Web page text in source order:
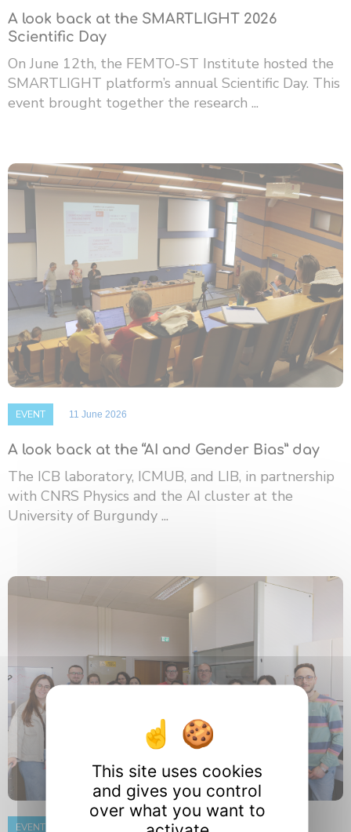
A look back at the SMARTLIGHT 2026
Scientific Day
On June 12th, the FEMTO-ST Institute hosted the
SMARTLIGHT platform’s annual Scientific Day. This
event brought together the research ...
EVENT 11 June 2026
A look back at the “AI and Gender Bias” day
The ICB laboratory, ICMUB, and LIB, in partnership
with CNRS Physics and the AI ​​cluster at the
University of Burgundy ...
EVENT
This site uses cookies
and gives you control
over what you want to